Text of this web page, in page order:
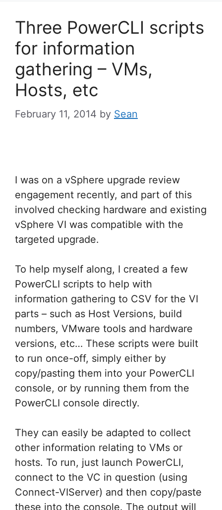
Three PowerCLI scripts
for information
gathering – VMs,
Hosts, etc
February 11, 2014 by Sean
I was on a vSphere upgrade review
engagement recently, and part of this
involved checking hardware and existing
vSphere VI was compatible with the
targeted upgrade.
To help myself along, I created a few
PowerCLI scripts to help with
information gathering to CSV for the VI
parts – such as Host Versions, build
numbers, VMware tools and hardware
versions, etc… These scripts were built
to run once-off, simply either by
copy/pasting them into your PowerCLI
console, or by running them from the
PowerCLI console directly.
They can easily be adapted to collect
other information relating to VMs or
hosts. To run, just launch PowerCLI,
connect to the VC in question (using
Connect-VIServer) and then copy/paste
these into the console. The output will